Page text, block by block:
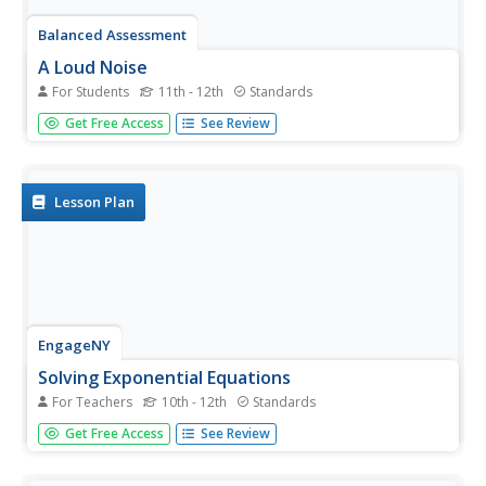
Balanced Assessment
A Loud Noise
For Students 11th - 12th Standards
In a scale measuring noise, an increase in 10 dB is a 10
time increase in power. Mathematicians examine the data
the...
Get Free Access See Review
Lesson Plan
EngageNY
Solving Exponential Equations
For Teachers 10th - 12th Standards
Use the resource to teach methods for solving
exponential equations. Scholars solve exponential
Get Free Access See Review